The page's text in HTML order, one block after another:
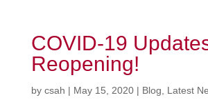
COVID-19
Reopening!
by csah | May 15, 2020| Blog, Latest